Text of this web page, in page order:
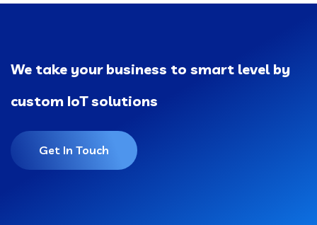
We take your business to smart level by
custom IoT solutions
Get In Touch